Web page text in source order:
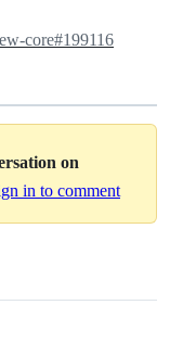
core#199116
on
in to comment